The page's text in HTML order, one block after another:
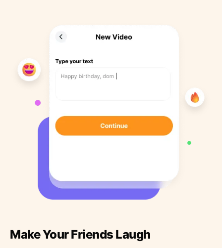
Make Your Friends Laugh